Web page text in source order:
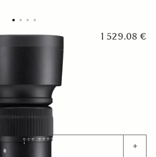
1 529.08 €
+